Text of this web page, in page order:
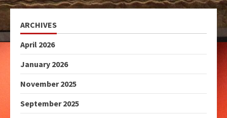
ARCHIVES
April 2026
January 2026
November 2025
September 2025